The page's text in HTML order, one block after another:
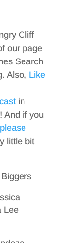
Cliff
our page
Search
Also, Like
in
And if you
please
little bit
Lee